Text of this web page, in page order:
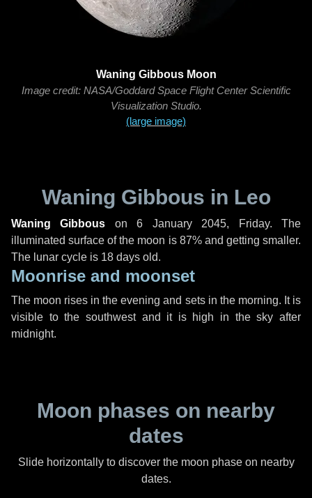
Waning Gibbous Moon
Image credit: NASA/Goddard Space Flight Center Scientific
Visualization Studio.
(large image)
Waning Gibbous in Leo
Waning Gibbous on6 January 2045, Friday. The
illuminated surface of the moon is 87% and getting smaller.
The lunar cycle is 18 days old.
Moonrise and moonset
The moon rises in the evening and sets in the morning. It is
visible to the southwest and it is high in the sky after
midnight.
Moon phases on nearby
dates
Slide horizontally to discover the moon phase on nearby
dates.